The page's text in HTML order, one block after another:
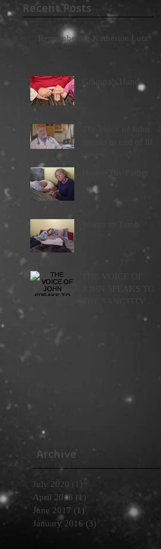
Recent Posts
Remembering Katherine Lutz
Grampa's Hands
issues
Archive
July 2020 (1)
April 2018 (1)
June 2017 (1)
January 2016 (3)